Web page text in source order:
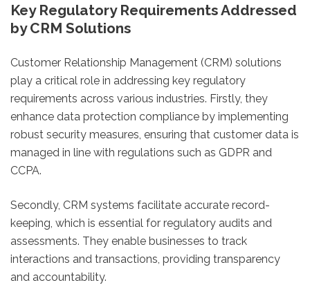
Key Regulatory Requirements Addressed
by CRM Solutions
Customer Relationship Management (CRM) solutions
play a critical role in addressing key regulatory
requirements across various industries. Firstly, they
enhance data protection compliance by implementing
robust security measures, ensuring that customer data is
managed in line with regulations such as GDPR and
CCPA.
Secondly, CRM systems facilitate accurate record-
keeping, which is essential for regulatory audits and
assessments. They enable businesses to track
interactions and transactions, providing transparency
and accountability.